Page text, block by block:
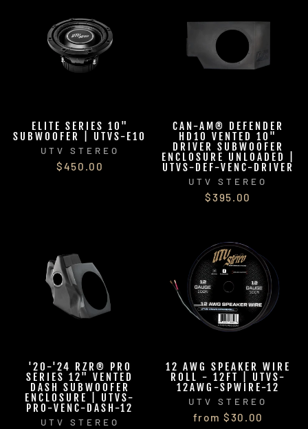
ELITE SERIES 10"
SUBWOOFER | UTVS-E10
UTV STEREO
$450.00
CAN-AM® DEFENDER
HD10 VENTED 10"
DRIVER SUBWOOFER
ENCLOSURE UNLOADED |
UTVS-DEF-VENC-DRIVER
UTV STEREO
$395.00
'20-'24 RZR® PRO
SERIES 12" VENTED
DASH SUBWOOFER
ENCLOSURE | UTVS-
PRO-VENC-DASH-12
UTV STEREO
12 AWG SPEAKER WIRE
ROLL - 12FT | UTVS-
12AWG-SPWIRE-12
UTV STEREO
from $30.00